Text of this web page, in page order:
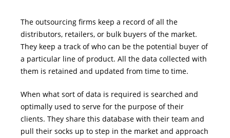
The outsourcing firms keep a record of all the
distributors, retailers, or bulk buyers of the market.
They keep a track of who can be the potential buyer of
a particular line of product. All the data collected with
them is retained and updated from time to time.
When what sort of data is required is searched and
optimally used to serve for the purpose of their
clients. They share this database with their team and
pull their socks up to step in the market and approach